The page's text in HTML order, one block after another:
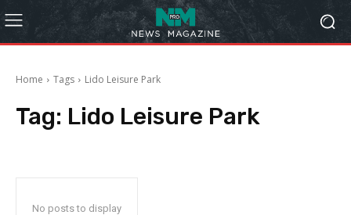
Home Tags Lido Leisure Park
Tag: Lido Leisure Park
No posts to display